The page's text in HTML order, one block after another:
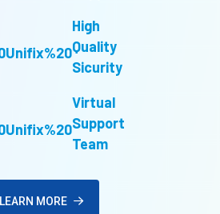
High
Quality
Sicurity
Virtual
Support
Team
LEARN MORE